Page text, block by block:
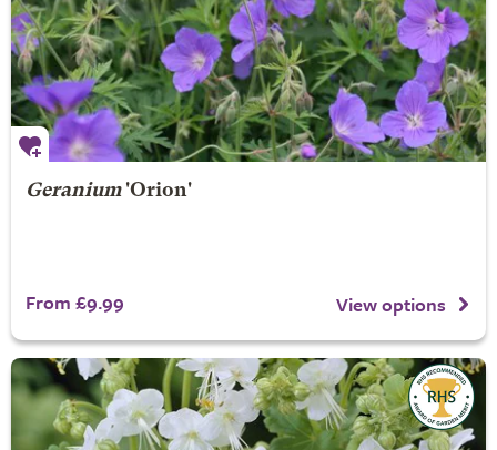
Geranium'Orion'
From £9.99 View options